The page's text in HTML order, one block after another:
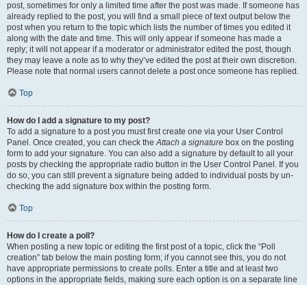
post, sometimes for only a limited time after the post was made. If someone has
already replied to the post, you will find a small piece of text output below the
post when you return to the topic which lists the number of times you edited it
along with the date and time. This will only appear if someone has made a
reply; it will not appear if a moderator or administrator edited the post, though
they may leave a note as to why they’ve edited the post at their own discretion.
Please note that normal users cannot delete a post once someone has replied.
Top
How do I add a signature to my post?
To add a signature to a post you must first create one via your User Control
Panel. Once created, you can check theAttach a signature box on the posting
form to add your signature. You can also add a signature by default to all your
posts by checking the appropriate radio button in the User Control Panel. If you
do so, you can still prevent a signature being added to individual posts by un-
checking the add signature box within the posting form.
Top
How do I create a poll?
When posting a new topic or editing the first post of a topic, click the “Poll
creation” tab below the main posting form; if you cannot see this, you do not
have appropriate permissions to create polls. Enter a title and at least two
options in the appropriate fields, making sure each option is on a separate line